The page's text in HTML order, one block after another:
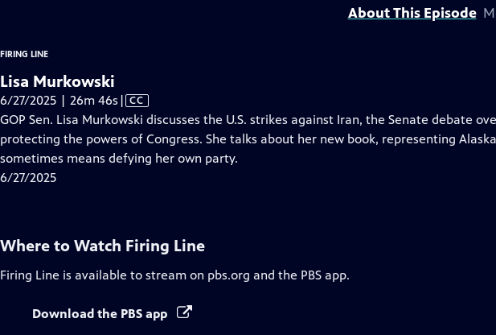
About This Episode
FIRING LINE
Lisa Murkowski
6/27/2025 | 26m 46s Video
has
Closed
Captions
| CC
GOP Sen. Lisa Murkowski discusses the U.S. strikes against Iran, the Senate debate
protecting the powers of Congress. She talks about her new book, representing
sometimes means defying her own party.
6/27/2025
Where to Watch Firing Line
Firing Line is available to stream on pbs.org and the PBS app.
Download the PBS app